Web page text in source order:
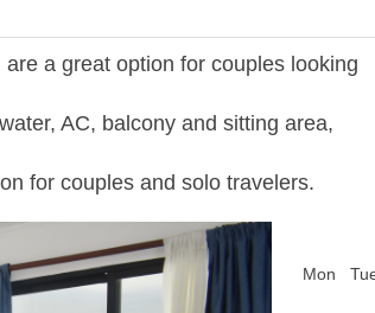
a great option for couples looking
AC, balcony and sitting area,
for couples and solo travelers.
Next
Mon